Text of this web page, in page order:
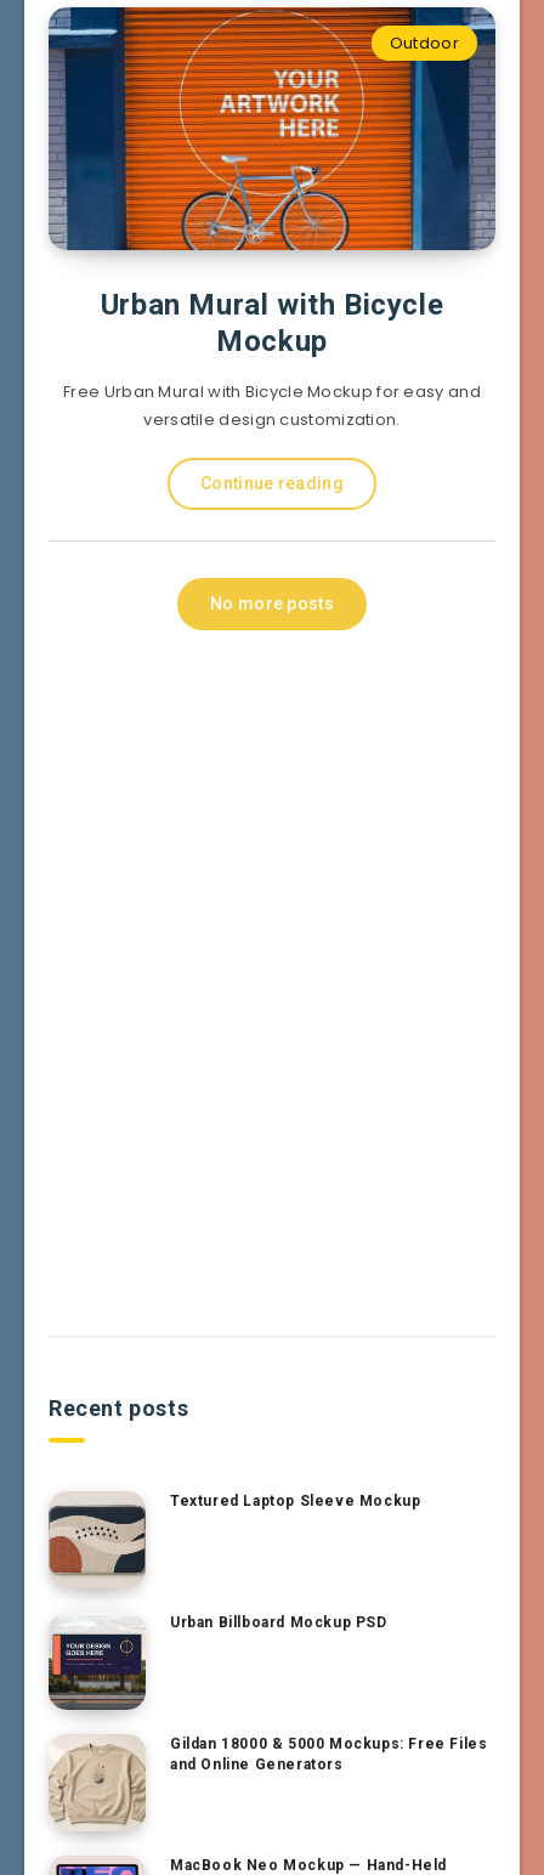
Outdoor
Urban Mural with Bicycle
Mockup
Free Urban Mural with Bicycle Mockup for easy and
versatile design customization.
Continue reading
No more posts
Recent posts
Textured Laptop Sleeve Mockup
Urban Billboard Mockup PSD
Gildan 18000 & 5000 Mockups: Free Files
and Online Generators
MacBook Neo Mockup — Hand-Held